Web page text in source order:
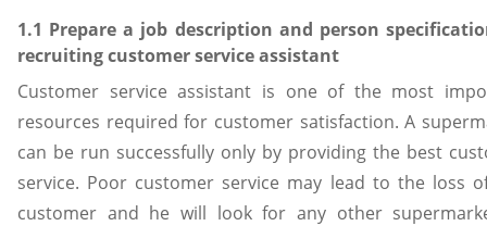
1.1 Prepare a job description and person
recruiting customer service assistant
Customer service assistant is one of the most
resources required for customer satisfaction. A
can be run successfully only by providing the best
service. Poor customer service may lead to the loss
customer and he will look for any other